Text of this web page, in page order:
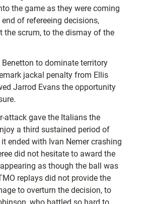
the game as they were coming
of refereeing decisions,
the scrum, to the dismay of the
to dominate territory
jackal penalty from Ellis
Jarrod Evans the opportunity
attack gave the Italians the
a third sustained period of
ended with Ivan Nemer crashing
did not hesitate to award the
as though the ball was
replays did not provide the
to overturn the decision, to